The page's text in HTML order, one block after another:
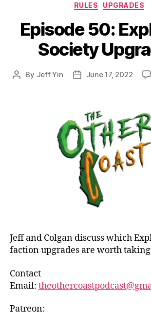
RULES
UPGRADES
Episode 50:
Society
Post
By Jeff Yin
PostJune 17, 2022
Jeff and Colgan discuss which
faction upgrades are worth
Contact
Email:
Patreon: